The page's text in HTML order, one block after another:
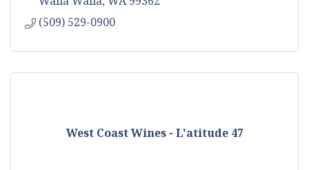
(509) 529-0900
West Coast Wines - L'atitude 47